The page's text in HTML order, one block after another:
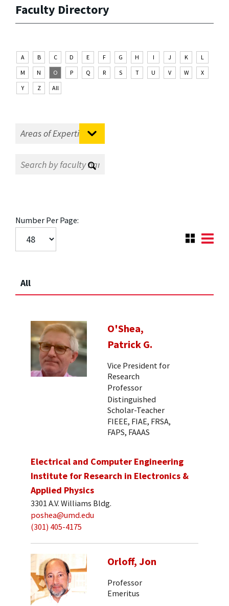
Faculty Directory
A B C D E F G H I J K
L
M
N O P Q R S T U V W
X
Y
Z All
Number Per Page:
All
O'Shea,
Patrick G.
Vice President for
Research
Professor
Distinguished
Scholar-Teacher
FIEEE, FIAE, FRSA,
FAPS, FAAAS
Electrical and Computer Engineering
Institute for Research in Electronics &
Applied Physics
3301 A.V. Williams Bldg.
poshea@umd.edu
(301) 405-4175
Orloff, Jon
Professor
Emeritus